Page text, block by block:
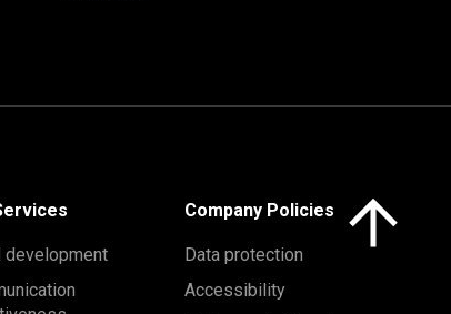
development
Company Policies
Data protection
Accessibility
Click here to